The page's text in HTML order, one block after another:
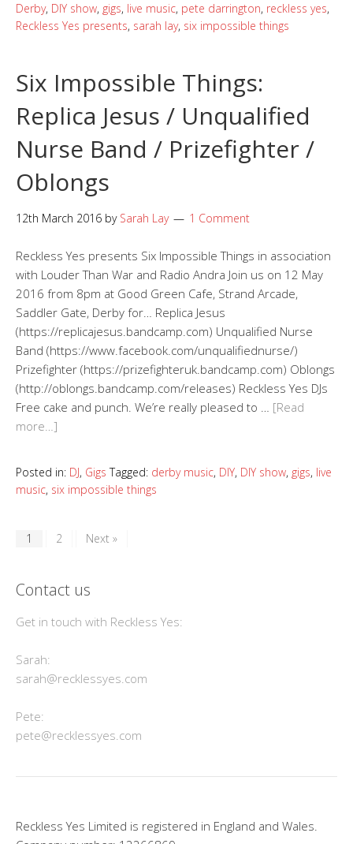
Derby, DIY show, gigs, live music, pete darrington, reckless yes,
Reckless Yes presents, sarah lay, six impossible things
Six Impossible Things:
Replica Jesus / Unqualified
Nurse Band / Prizefighter /
Oblongs
12th March 2016 by Sarah Lay 1 Comment
Reckless Yes presents Six Impossible Things in association
with Louder Than War and Radio Andra Join us on 12 May
2016 from 8pm at Good Green Cafe, Strand Arcade,
Saddler Gate, Derby for… Replica Jesus
(https://replicajesus.bandcamp.com) Unqualified Nurse
Band (https://www.facebook.com/unqualifiednurse/)
Prizefighter (https://prizefighteruk.bandcamp.com) Oblongs
(http://oblongs.bandcamp.com/releases) Reckless Yes DJs
Free cake and punch. We’re really pleased to … [Read
more…]
Posted in: DJ, Gigs Tagged: derby music, DIY, DIY show, gigs, live
music, six impossible things
1 2 Next »
Contact us
Get in touch with Reckless Yes:
Sarah:
sarah@recklessyes.com
Pete:
pete@recklessyes.com
Reckless Yes Limited is registered in England and Wales.